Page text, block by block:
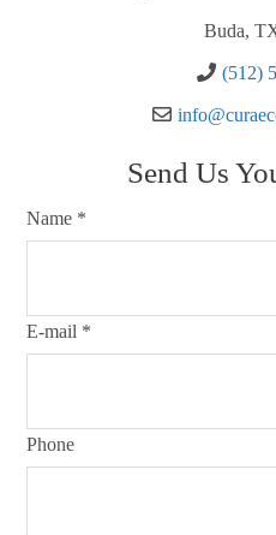
Buda,
(512)
Send Us
Name *
E-mail *
Phone